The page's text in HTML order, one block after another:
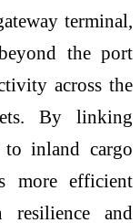
terminal,
the port
across the
By linking
to inland cargo
more efficient
resilience and